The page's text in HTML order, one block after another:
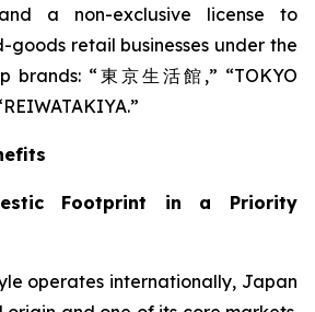
a non-exclusive license to
goods retail businesses under the
brands: “東京生活館,” “TOKYO
Footprint in a Priority
operates internationally, Japan